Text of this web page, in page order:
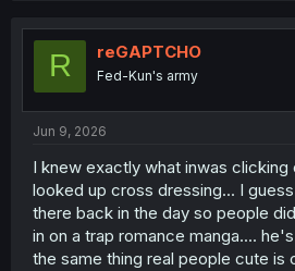
R reGAPTCHO
Fed-Kun's army
Jun 9, 2026
I knew exactly what inwas clicking
looked up cross dressing... I
there back in the day so people
in on a trap romance manga....
the same thing real people cute is